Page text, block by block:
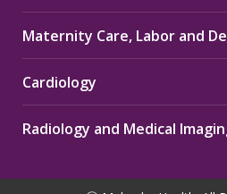
Maternity Care, Labor and
Cardiology
Radiology and Medical